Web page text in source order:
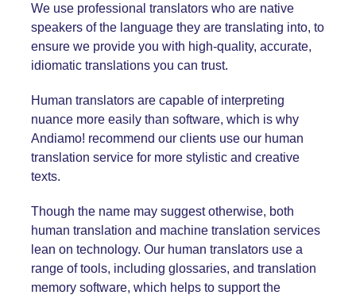
We use professional translators who are native
speakers of the language they are translating into, to
ensure we provide you with high-quality, accurate,
idiomatic translations you can trust.
Human translators are capable of interpreting
nuance more easily than software, which is why
Andiamo! recommend our clients use our human
translation service for more stylistic and creative
texts.
Though the name may suggest otherwise, both
human translation and machine translation services
lean on technology. Our human translators use a
range of tools, including glossaries, and translation
memory software, which helps to support the